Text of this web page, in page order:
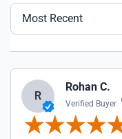
Most Recent
R
Rohan C.
Verified Buyer